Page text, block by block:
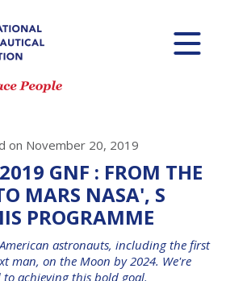
on November 20, 2019
GNF : FROM THE
MARS NASA', S
PROGRAMME
astronauts, including the first
man, on the Moon by 2024. We're
achieving this bold goal.